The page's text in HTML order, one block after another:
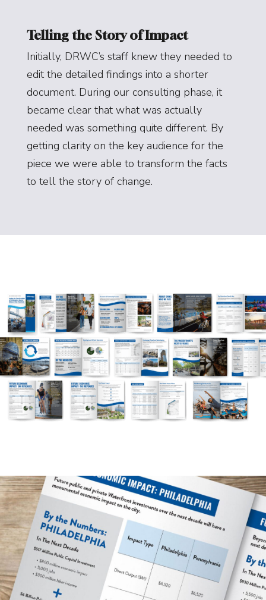
Telling the Story of Impact
Initially, DRWC’s staff knew they needed to
edit the detailed findings into a shorter
document. During our consulting phase, it
became clear that what was actually
needed was something quite different. By
getting clarity on the key audience for the
piece we were able to transform the facts
to tell the story of change.